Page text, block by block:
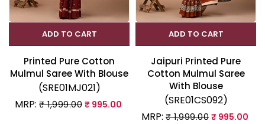
ADD TO CART
Printed Pure Cotton
Mulmul Saree With Blouse
(SRE01MJ021)
MRP: ₹ 1,999.00 ₹ 995.00
ADD TO CART
Jaipuri Printed Pure
Cotton Mulmul Saree
With Blouse
(SRE01CS092)
MRP: ₹ 1,999.00 ₹ 995.00